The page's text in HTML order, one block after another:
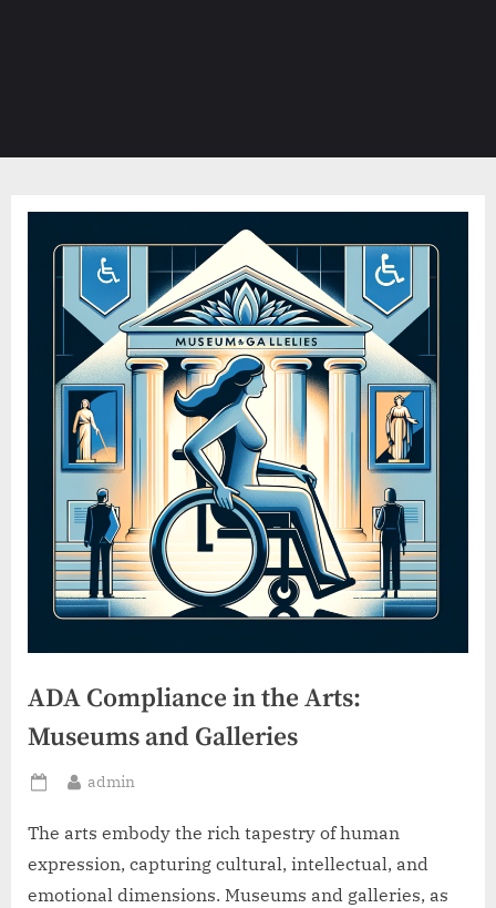
ADA Compliance in the Arts:
Museums and Galleries
Posted
By
admin
The arts embody the rich tapestry of human
expression, capturing cultural, intellectual, and
emotional dimensions. Museums and galleries, as